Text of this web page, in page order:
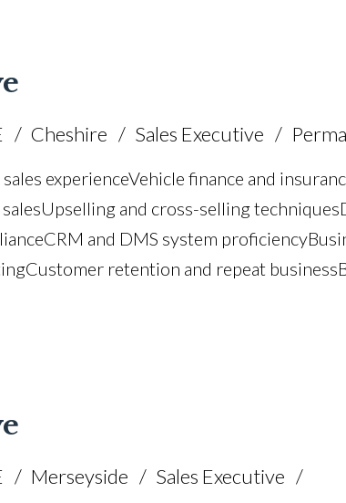
Cheshire Sales Executive
experience Vehicle finance and
Upselling and cross-selling techniques
CRM and DMS system proficiency
Customer retention and repeat business
Full UK driving licence
Merseyside
Sales Executive